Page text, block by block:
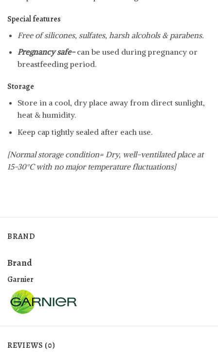
Special features
Free of silicones, sulfates, harsh alcohols & parabens.
Pregnancy safe-can be used during pregnancy or
breastfeeding period.
Storage
Store in a cool, dry place away from direct sunlight,
heat & humidity.
Keep cap tightly sealed after each use.
[Normal storage condition= Dry, well-ventilated place at
15-30°C with no major temperature fluctuations]
BRAND
Brand
Garnier
REVIEWS (0)